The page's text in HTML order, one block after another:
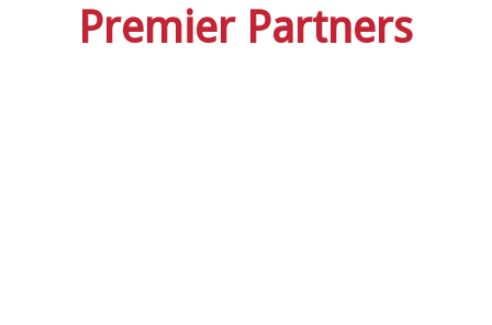
Premier Partners